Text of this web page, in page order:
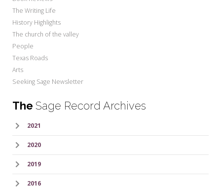
The Writing Life
History Highlights
The church of the valley
People
Texas Roads
Arts
Seeking Sage Newsletter
The Sage Record Archives
2021
2020
2019
2016